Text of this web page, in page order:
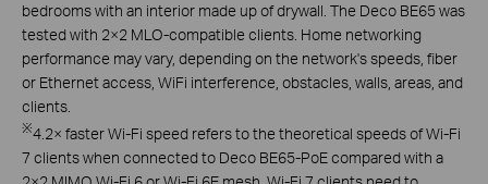
bedrooms with an interior made up of drywall. The Deco BE65 was
tested with 2×2 MLO-compatible clients. Home networking
performance may vary, depending on the network's speeds, fiber
or Ethernet access, WiFi interference, obstacles, walls, areas, and
clients.
※4.2× faster Wi-Fi speed refers to the theoretical speeds of Wi-Fi
7 clients when connected to Deco BE65-PoE compared with a